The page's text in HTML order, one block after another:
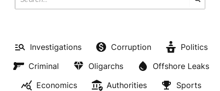
Investigations Corruption
Politics
Criminal
Oligarchs
Offshore Leaks
Economics
Authorities
Sports